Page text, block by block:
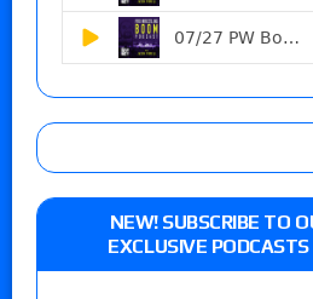
NEW! SUBSCRIBE TO
EXCLUSIVE